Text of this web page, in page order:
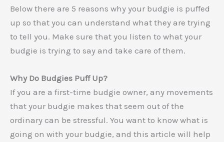
Below there are 5 reasons why your budgie is puffed
up so that you can understand what they are trying
to tell you. Make sure that you listen to what your
budgie is trying to say and take care of them.
Why Do Budgies Puff Up?
If you are a first-time budgie owner, any movements
that your budgie makes that seem out of the
ordinary can be stressful. You want to know what is
going on with your budgie, and this article will help